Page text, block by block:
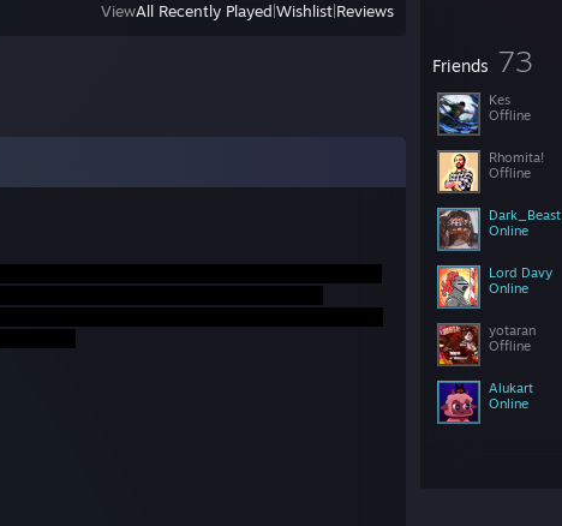
Friends 73
Kes
Offline
Rhomita!
Offline
Dark_Beast
Online
Lord Davy
Online
yotaran
Offline
Alukart
Online
ViewAll Recently Played Wishlist Reviews